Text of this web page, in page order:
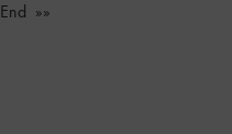
End »»